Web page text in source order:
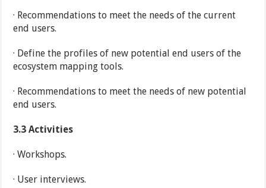
· Recommendations to meet the needs of the current
end users.
· Define the profiles of new potential end users of the
ecosystem mapping tools.
· Recommendations to meet the needs of new potential
end users.
3.3 Activities
· Workshops.
· User interviews.